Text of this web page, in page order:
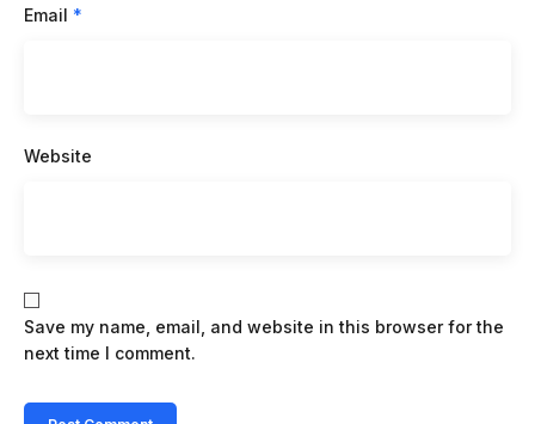
Email *
Website
Save my name, email, and website in this browser for the
next time I comment.